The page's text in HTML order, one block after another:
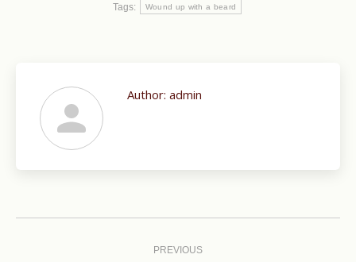
Tags: Wound up with a beard
Author: admin
Post
PREVIOUS